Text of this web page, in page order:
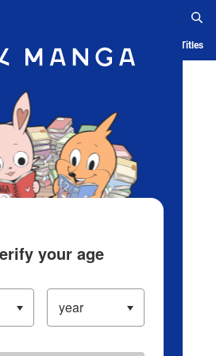
App Ranking History Serialized Titles
your age